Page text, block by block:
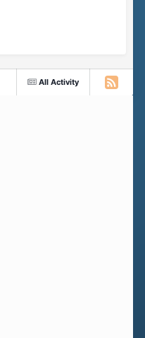
All Activity